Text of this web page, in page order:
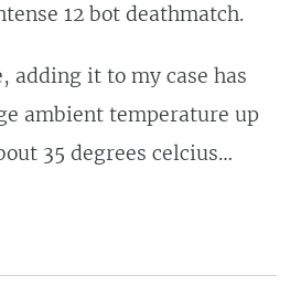
12 bot deathmatch.
adding it to my case has
ambient temperature up
35 degrees celcius…